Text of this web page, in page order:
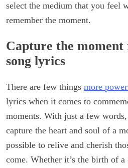
select the medium that you feel
remember the moment.
Capture the
song lyrics
There are few things more
lyrics when it comes to
moments. With just a few words,
capture the heart and soul of a
possible to relive and cherish
come. Whether it’s the birth of